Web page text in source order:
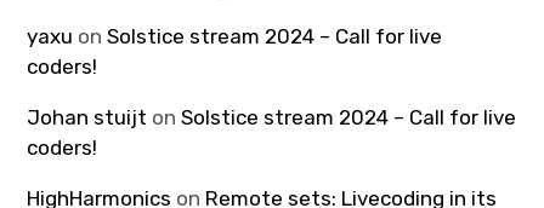
yaxu onSolstice stream 2024 – Call for live
coders!
Johan stuijt onSolstice stream 2024 – Call for live
coders!
HighHarmonics on Remote sets: Livecoding in its